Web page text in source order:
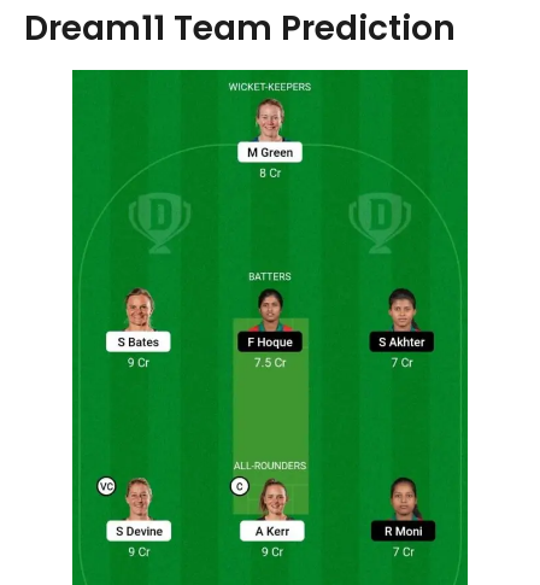
Dream11 Team Prediction